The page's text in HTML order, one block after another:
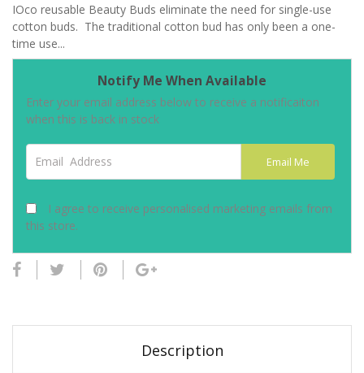
IOco reusable Beauty Buds eliminate the need for single-use
cotton buds. The traditional cotton bud has only been a one-
time use...
Notify Me When Available
Enter your email address below to receive a notificaiton
when this is back in stock
Email Address
Email Me
I agree to receive personalised marketing emails from
this store.
Description